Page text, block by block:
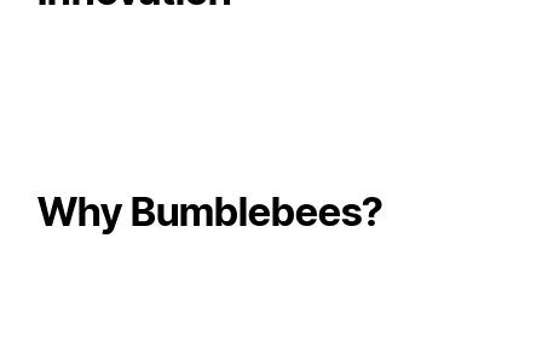
Why Bumblebees?